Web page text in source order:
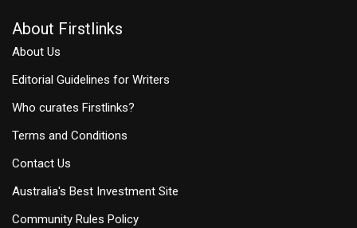
About Firstlinks
About Us
Editorial Guidelines for Writers
Who curates Firstlinks?
Terms and Conditions
Contact Us
Australia's Best Investment Site
Community Rules Policy